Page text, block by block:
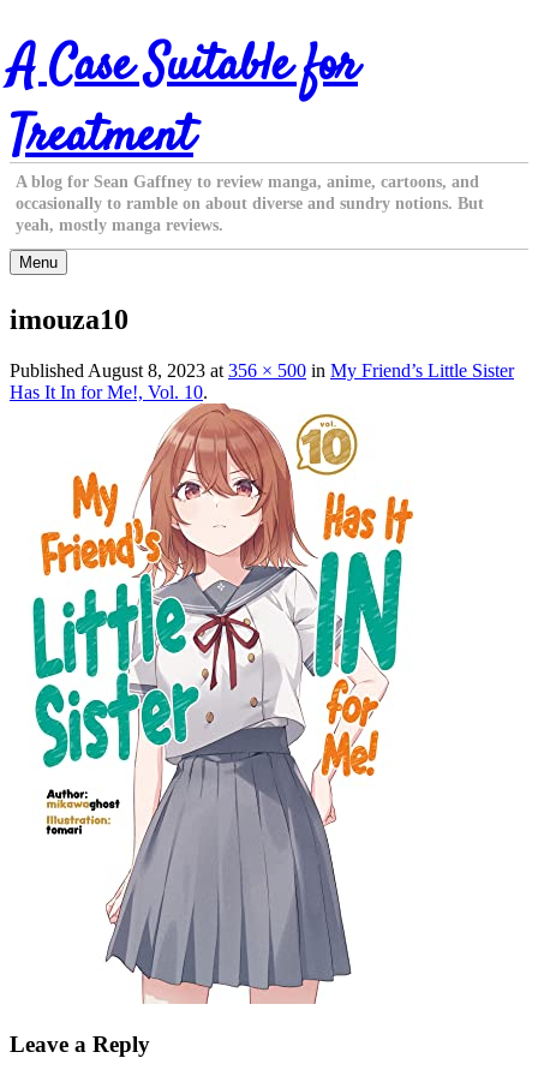
Skip
to
content
A Case Suitable for
Treatment
A blog for Sean Gaffney to review manga, anime, cartoons, and
occasionally to ramble on about diverse and sundry notions. But
yeah, mostly manga reviews.
Menu
imouza10
Published August 8, 2023 at 356 × 500 in My Friend’s Little Sister
Has It In for Me!, Vol. 10.
Leave a Reply